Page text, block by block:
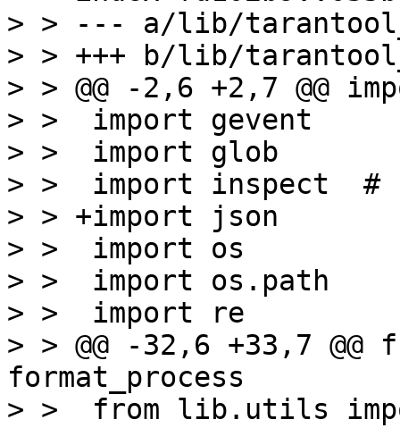
> > --- a/lib/
> > +++ b/lib/
> > @@ -2,6 +2,7 @@
> >  import gevent
> >  import glob
> >  import inspect  #
> > +import json
> >  import os
> >  import os.path
> >  import re
> > @@ -32,6 +33,7
format_process
> >  from lib.utils